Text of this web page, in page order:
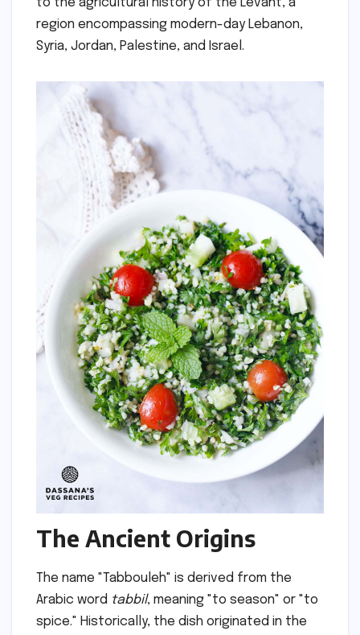
to the agricultural history of the Levant, a
region encompassing modern-day Lebanon,
Syria, Jordan, Palestine, and Israel.
The Ancient Origins
The name "Tabbouleh" is derived from the
Arabic word tabbil, meaning "to season" or "to
spice." Historically, the dish originated in the